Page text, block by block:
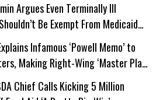
Argues Even Terminally Ill
Be Exempt From Medicaid
Infamous ‘Powell Memo’ to
Making Right-Wing ‘Master Plan’
IssueChief Calls Kicking 5 Million